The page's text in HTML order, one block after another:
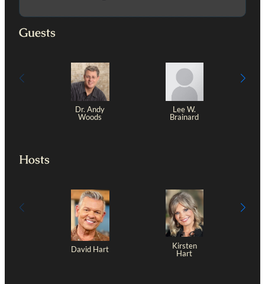
Guests
Dr. Andy
Woods
Lee W.
Brainard
Hosts
David Hart
Kirsten
Hart